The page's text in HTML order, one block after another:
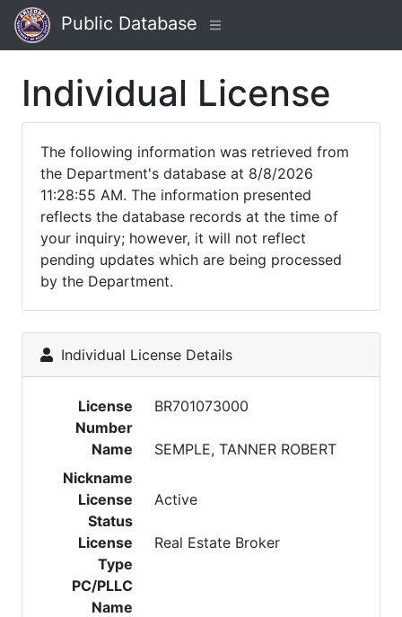
Public Database
Individual License
The following information was retrieved from
the Department's database at 8/8/2026
11:28:55 AM. The information presented
reflects the database records at the time of
your inquiry; however, it will not reflect
pending updates which are being processed
by the Department.
Individual License Details
License
Number
BR701073000
Name
SEMPLE, TANNER ROBERT
Nickname
License
Status
Active
License
Type
Real Estate Broker
PC/PLLC
Name